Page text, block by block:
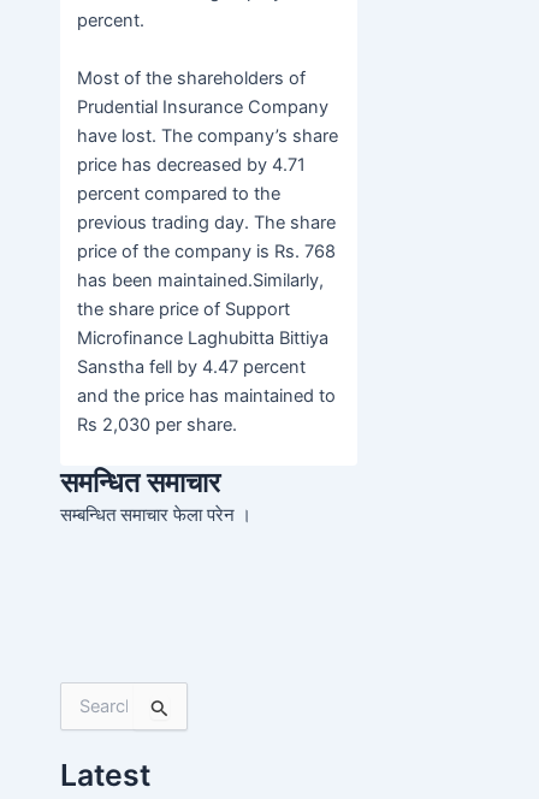
percent.
Most of the shareholders of
Prudential Insurance Company
have lost. The company’s share
price has decreased by 4.71
percent compared to the
previous trading day. The share
price of the company is Rs. 768
has been maintained.Similarly,
the share price of Support
Microfinance Laghubitta Bittiya
Sanstha fell by 4.47 percent
and the price has maintained to
Rs 2,030 per share.
समन्धित समाचार
सम्बन्धित समाचार फेला परेन ।
e
Latest